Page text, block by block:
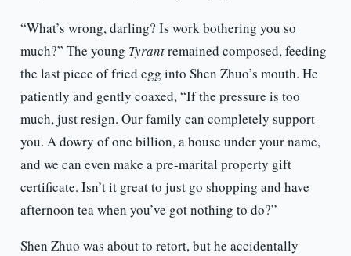
“What’s wrong, darling? Is work bothering you so
much?” The young Tyrantremained composed, feeding
the last piece of fried egg into Shen Zhuo’s mouth. He
patiently and gently coaxed, “If the pressure is too
much, just resign. Our family can completely support
you. A dowry of one billion, a house under your name,
and we can even make a pre-marital property gift
certificate. Isn’t it great to just go shopping and have
afternoon tea when you’ve got nothing to do?”
Shen Zhuo was about to retort, but he accidentally